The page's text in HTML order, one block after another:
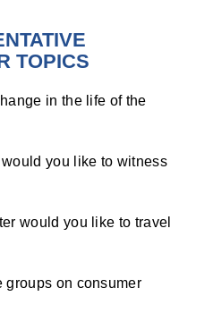
TOPICS
in the life of the
you like to witness
would you like to travel
groups on consumer